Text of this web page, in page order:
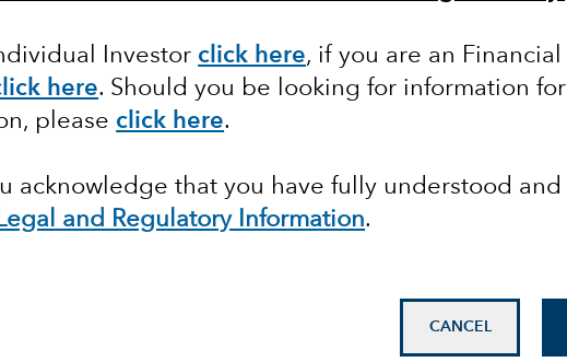
Investor click here, if you are an Financial
here. Should you be looking for information for
please click here.
acknowledge that you have fully understood and
Legal and Regulatory Information.
CANCEL